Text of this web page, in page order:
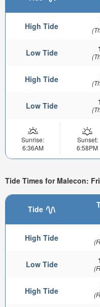
High Tide
Low Tide
High Tide
Low Tide
Sunrise:
6:36AM
Sunset:
6:58PM
Tide Times for Malecon:
Tide
High Tide
Low Tide
High Tide